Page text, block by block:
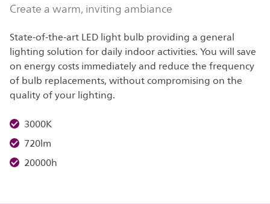
Create a warm, inviting ambiance
State-of-the-art LED light bulb providing a general
lighting solution for daily indoor activities. You will save
on energy costs immediately and reduce the frequency
of bulb replacements, without compromising on the
quality of your lighting.
3000K
720lm
20000h